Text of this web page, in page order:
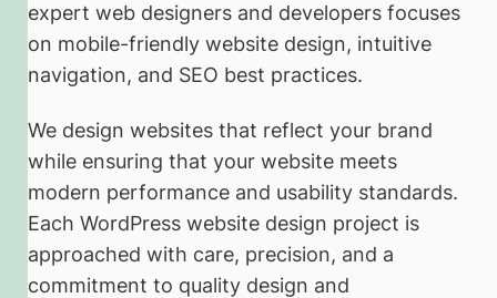
expert web designers and developers focuses
on mobile-friendly website design, intuitive
navigation, and SEO best practices.
We design websites that reflect your brand
while ensuring that your website meets
modern performance and usability standards.
Each WordPress website design project is
approached with care, precision, and a
commitment to quality design and